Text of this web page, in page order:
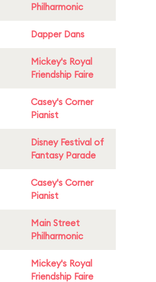
Philharmonic
Dapper Dans
Mickey's Royal
Friendship Faire
Casey's Corner
Pianist
Disney Festival of
Fantasy Parade
Casey's Corner
Pianist
Main Street
Philharmonic
Mickey's Royal
Friendship Faire